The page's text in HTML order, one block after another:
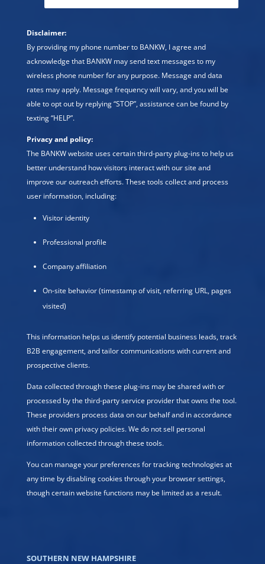
Disclaimer:
By providing my phone number to BANKW, I agree and
acknowledge that BANKW may send text messages to my
wireless phone number for any purpose. Message and data
rates may apply. Message frequency will vary, and you will be
able to opt out by replying “STOP”, assistance can be found by
texting “HELP”.
Privacy and policy:
The BANKW website uses certain third-party plug-ins to help us
better understand how visitors interact with our site and
improve our outreach efforts. These tools collect and process
user information, including:
Visitor identity
Professional profile
Company affiliation
On-site behavior (timestamp of visit, referring URL, pages
visited)
This information helps us identify potential business leads, track
B2B engagement, and tailor communications with current and
prospective clients.
Data collected through these plug-ins may be shared with or
processed by the third-party service provider that owns the tool.
These providers process data on our behalf and in accordance
with their own privacy policies. We do not sell personal
information collected through these tools.
You can manage your preferences for tracking technologies at
any time by disabling cookies through your browser settings,
though certain website functions may be limited as a result.
SOUTHERN NEW HAMPSHIRE